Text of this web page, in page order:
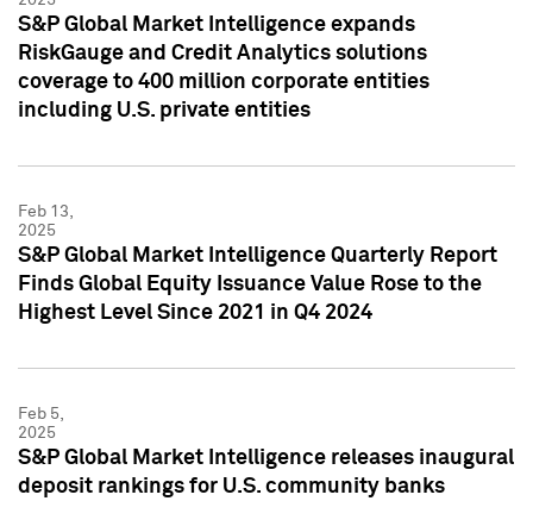
S&P Global Market Intelligence expands
RiskGauge and Credit Analytics solutions
coverage to 400 million corporate entities
including U.S. private entities
Feb 13,
2025
S&P Global Market Intelligence Quarterly Report
Finds Global Equity Issuance Value Rose to the
Highest Level Since 2021 in Q4 2024
Feb 5,
2025
S&P Global Market Intelligence releases inaugural
deposit rankings for U.S. community banks